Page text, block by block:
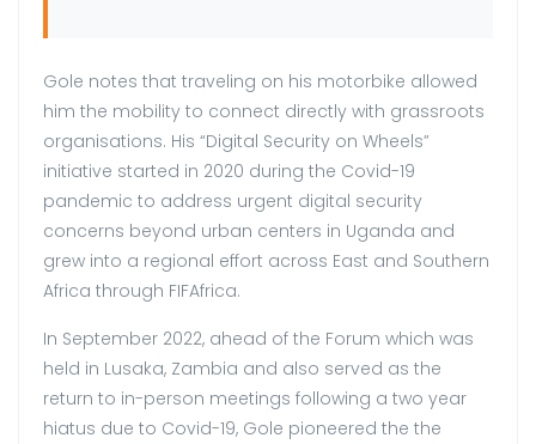
Gole notes that traveling on his motorbike allowed
him the mobility to connect directly with grassroots
organisations. His “Digital Security on Wheels”
initiative started in 2020 during the Covid-19
pandemic to address urgent digital security
concerns beyond urban centers in Uganda and
grew into a regional effort across East and Southern
Africa through FIFAfrica.
In September 2022, ahead of the Forum which was
held in Lusaka, Zambia and also served as the
return to in-person meetings following a two year
hiatus due to Covid-19, Gole pioneered the the